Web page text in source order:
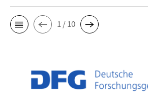
1 / 10